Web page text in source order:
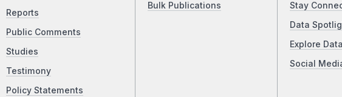
Reports
Public Comments
Studies
Testimony
Policy Statements
Bulk Publications
Stay
Data
Explore Data
Social